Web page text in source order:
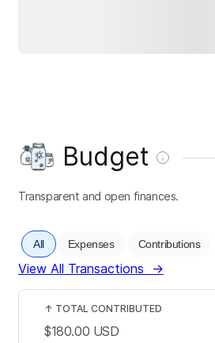
Budget
Transparent and open finances.
All Expenses Contributions
View All Transactions →
↑ TOTAL CONTRIBUTED
$180.00 USD